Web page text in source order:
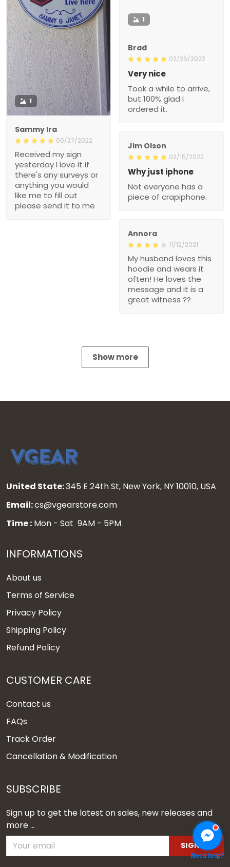
1
Sammy Ira
06/27/2022
Received my sign
yesterday I love it if
there's any surveys or
anything you would
like me to fill out
please send it to me
1
Brad
02/26/2022
Very nice
Took a while to arrive,
but 100% glad I
ordered it.
Jim Olson
02/15/2022
Why just iphone
Not everyone has a
piece of crapiphone.
Annora
11/12/2021
My husband loves this
hoodie and wears it
often! He loves the
message and it is a
great witness ??
Show more
United State:345 E 24th St, New York, NY 10010, USA
Email:cs@vgearstore.com
Time : Mon - Sat 9AM - 5PM
INFORMATIONS
About us
Terms of Service
Privacy Policy
Shipping Policy
Refund Policy
CUSTOMER CARE
Contact us
FAQs
Track Order
Cancellation & Modification
SUBSCRIBE
Sign up to get the latest on sales, new releases and
more ...
SIGN UP
Need help?